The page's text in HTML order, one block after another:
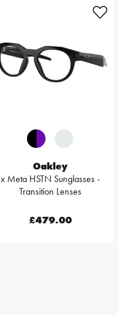
Oakley
x Meta HSTN Sunglasses -
Transition Lenses
£479.00